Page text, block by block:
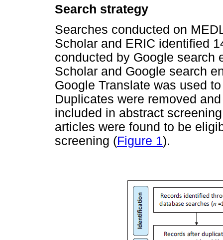
Search strategy
Searches conducted on
Scholar and ERIC identified
conducted by Google search
Scholar and Google search
Google Translate was used
Duplicates were removed
included in abstract
articles were found to be
screening (Figure 1).